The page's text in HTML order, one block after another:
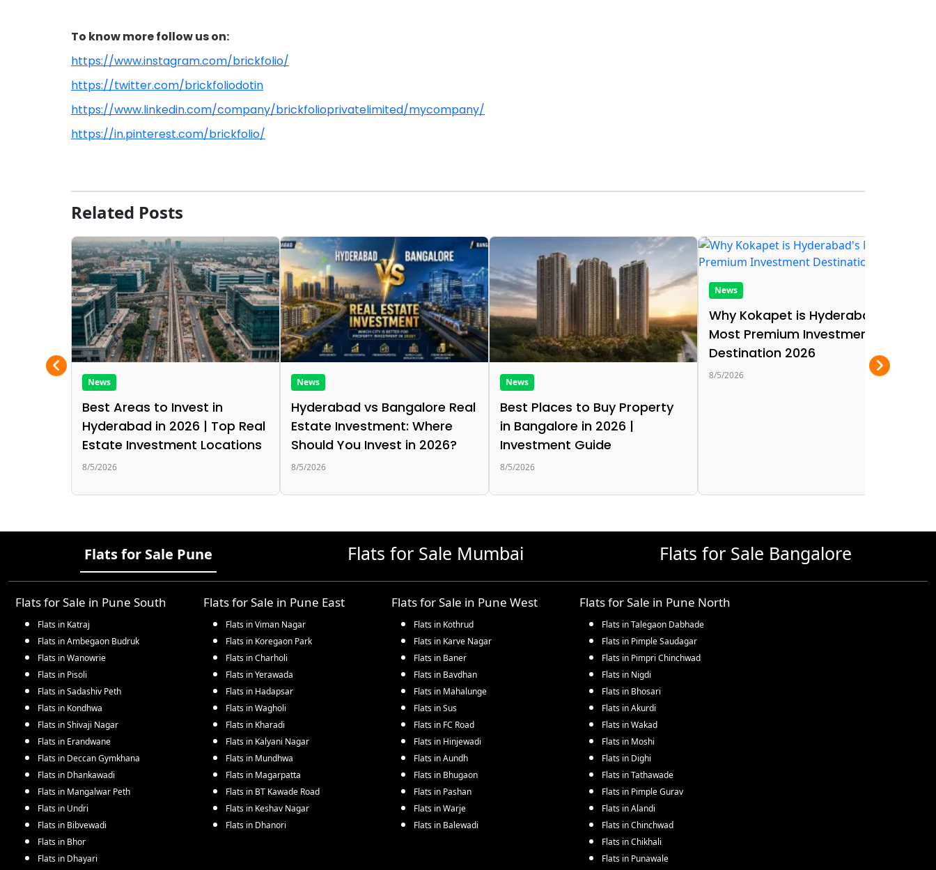
To know more follow us on:
https://www.instagram.com/brickfolio/
https://twitter.com/brickfoliodotin
https://www.linkedin.com/company/brickfolioprivatelimited/mycompany/
https://in.pinterest.com/brickfolio/
Related Posts
News
Best Areas to Invest in
Hyderabad in 2026 | Top Real
Estate Investment Locations
8/5/2026
News
Hyderabad vs Bangalore Real
Estate Investment: Where
Should You Invest in 2026?
8/5/2026
News
Best Places to Buy Property
in Bangalore in 2026 |
Investment Guide
8/5/2026
News
Why Kokapet is Hyderabad's
Most Premium Investment
Destination 2026
8/5/2026
Flats for Sale Pune Flats for Sale Mumbai Flats for Sale Bangalore
Flats for Sale in Pune South
Flats in Katraj
Flats inAmbegaon Budruk
Flats inWanowrie
Flats in Pisoli
Flats inSadashiv Peth
Flats in Kondhwa
Flats inShivaji Nagar
Flats in Erandwane
Flats in Deccan Gymkhana
Flats in Dhankawadi
Flats in Mangalwar Peth
Flats in Undri
Flats in Bibvewadi
Flats in Bhor
Flats in Dhayari
Flats for Sale in Pune East
Flats inViman Nagar
Flats in Koregaon Park
Flats inCharholi
Flats inYerawada
Flats in Hadapsar
Flats inWagholi
Flats in Kharadi
Flats in Kalyani Nagar
Flats in Mundhwa
Flats in Magarpatta
Flats in BT Kawade Road
Flats in Keshav Nagar
Flats in Dhanori
Flats for Sale in Pune West
Flats in Kothrud
Flats in Karve Nagar
Flats in Baner
Flats in Bavdhan
Flats in Mahalunge
Flats inSus
Flats in FC Road
Flats in Hinjewadi
Flats inAundh
Flats in Bhugaon
Flats in Pashan
Flats inWarje
Flats in Balewadi
Flats for Sale in Pune North
Flats inTalegaon Dabhade
Flats in Pimple Saudagar
Flats in Pimpri Chinchwad
Flats in Nigdi
Flats in Bhosari
Flats inAkurdi
Flats inWakad
Flats in Moshi
Flats in Dighi
Flats inTathawade
Flats in Pimple Gurav
Flats inAlandi
Flats inChinchwad
Flats inChikhali
Flats in Punawale